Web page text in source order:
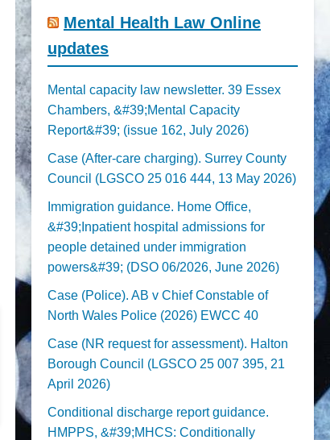
Mental Health Law Online
updates
Mental capacity law newsletter. 39 Essex
Chambers, &#39;Mental Capacity
Report&#39; (issue 162, July 2026)
Case (After-care charging). Surrey County
Council (LGSCO 25 016 444, 13 May 2026)
Immigration guidance. Home Office,
&#39;Inpatient hospital admissions for
people detained under immigration
powers&#39; (DSO 06/2026, June 2026)
Case (Police). AB v Chief Constable of
North Wales Police (2026) EWCC 40
Case (NR request for assessment). Halton
Borough Council (LGSCO 25 007 395, 21
April 2026)
Conditional discharge report guidance.
HMPPS, &#39;MHCS: Conditionally